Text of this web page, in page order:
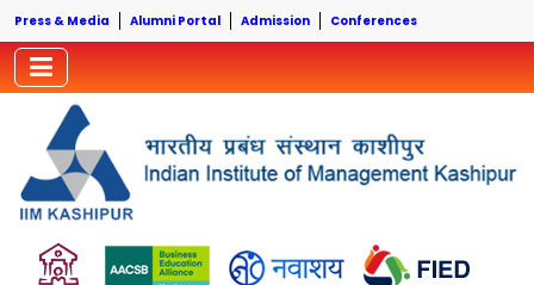
Press & Media Alumni Portal Admission Conferences